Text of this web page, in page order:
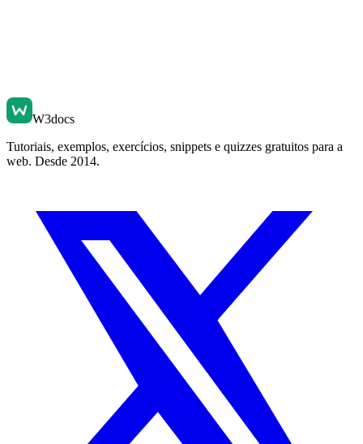
W3docs
Tutoriais, exemplos, exercícios, snippets e quizzes gratuitos para a
web. Desde 2014.